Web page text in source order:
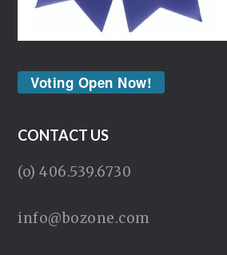
Voting Open Now!
CONTACT US
(o) 406.539.6730
info@bozone.com